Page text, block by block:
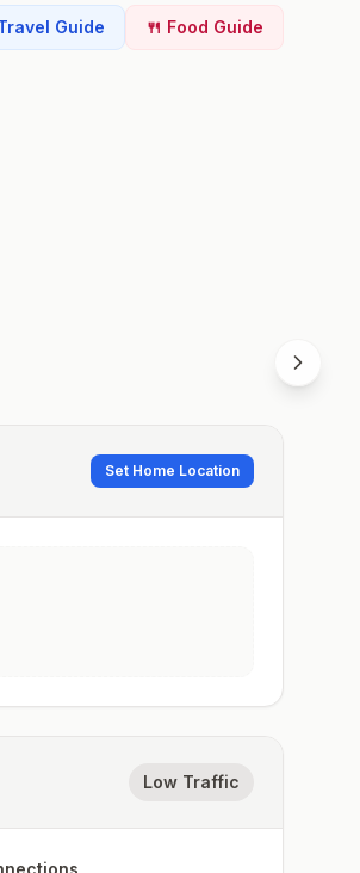
Guide 🍴 Food Guide
Set Home Location
Low Traffic